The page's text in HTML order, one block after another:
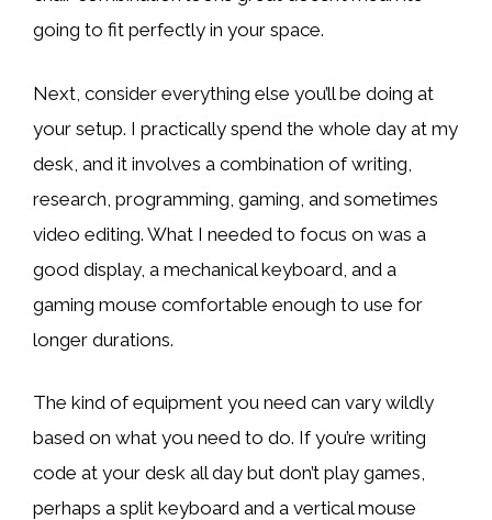
going to fit perfectly in your space.
Next, consider everything else you’ll be doing at
your setup. I practically spend the whole day at my
desk, and it involves a combination of writing,
research, programming, gaming, and sometimes
video editing. What I needed to focus on was a
good display, a mechanical keyboard, and a
gaming mouse comfortable enough to use for
longer durations.
The kind of equipment you need can vary wildly
based on what you need to do. If you’re writing
code at your desk all day but don’t play games,
perhaps a split keyboard and a vertical mouse